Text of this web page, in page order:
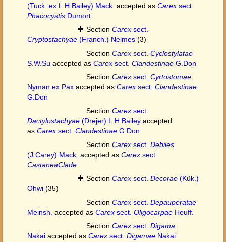
(Tuck. ex L.H.Bailey) Mack. accepted as Carex sect.
Phacocystis Dumort.
Section Carex sect.
Cryptostachyae (Franch.) Nelmes (3)
Section Carex sect. Cyclostylatae
S.W.Su accepted as Carex sect. Clandestinae G.Don
Section Carex sect. Cyrtostomae
Nyman ex Pax accepted as Carex sect. Clandestinae
G.Don
Section Carex sect.
Dactylostachyae (Drejer) L.H.Bailey accepted
as Carex sect. Clandestinae G.Don
Section Carex sect. Debiles
(J.Carey) Mack. accepted as Carex sect.
CastaneaClade
Section Carex sect. Decorae (Kük.)
Ohwi (35)
Section Carex sect. Depauperatae
Meinsh. accepted as Carex sect. Oligocarpae Heuff.
Section Carex sect. Digama
Nakai accepted as Carex sect. Digamae Nakai